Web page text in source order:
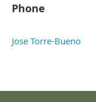
Phone
Jose Torre-Bueno